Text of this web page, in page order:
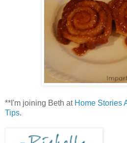
**I'm joining Beth at Home Stories
Tips.